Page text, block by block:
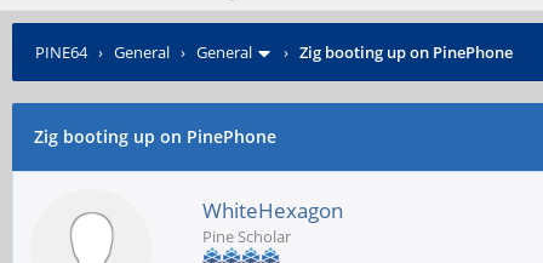
PINE64› General › General › Zig booting up on PinePhone
Zig booting up on PinePhone
WhiteHexagon
Pine Scholar